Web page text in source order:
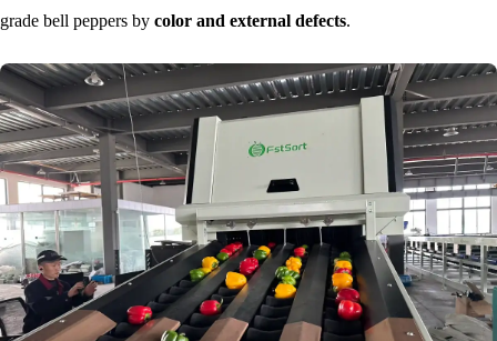
grade bell peppers by color and external defects.